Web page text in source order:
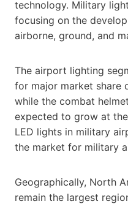
technology. Military
focusing on the
airborne, ground, and
The airport lighting
for major market share
while the combat
expected to grow at
LED lights in military
the market for military
Geographically, North
remain the largest